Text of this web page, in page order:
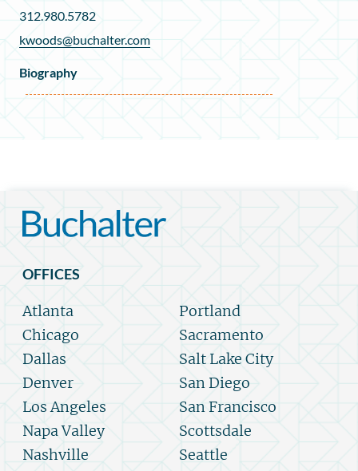
312.980.5782
kwoods@buchalter.com
Biography
OFFICES
Atlanta
Chicago
Dallas
Denver
Los Angeles
Napa Valley
Nashville
Portland
Sacramento
Salt Lake City
San Diego
San Francisco
Scottsdale
Seattle